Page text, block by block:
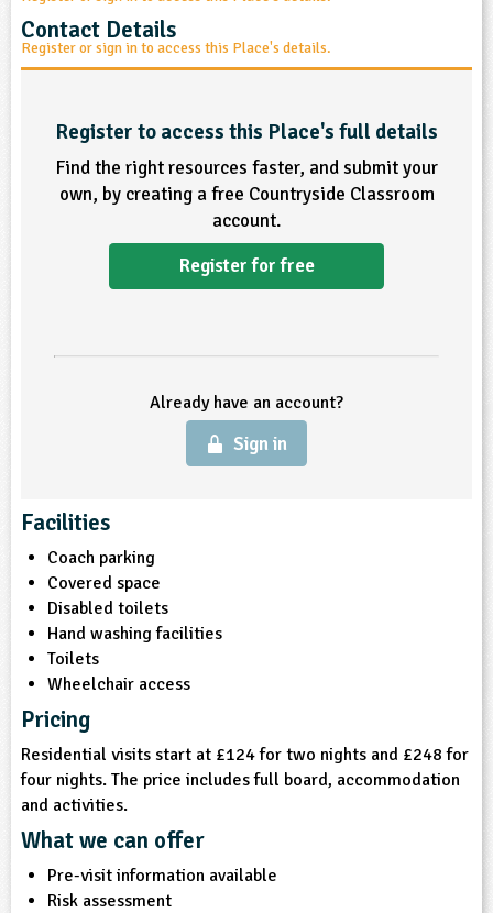
10-11
13-14
15-16
16+
and Technology
Social and Health Education
Education
Life
Development
Resource
Already have an account?
Sign in
Contact Details
Register or sign in to access this Place's details.
Register to access this Place's full details
Find the right resources faster, and submit your
own, by creating a free Countryside Classroom
account.
Register for free
Already have an account?
Sign in
Facilities
Coach parking
Covered space
Disabled toilets
Hand washing facilities
Toilets
Wheelchair access
Pricing
Residential visits start at £124 for two nights and £248 for
four nights. The price includes full board, accommodation
and activities.
What we can offer
Pre-visit information available
Risk assessment